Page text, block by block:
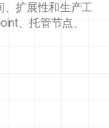
、扩展性和生产工
、托管节点、